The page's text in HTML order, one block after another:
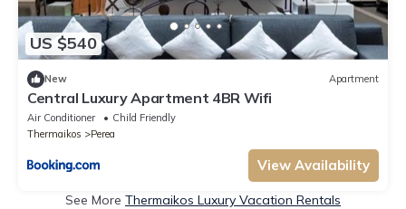
US $540
New Apartment
Central Luxury Apartment 4BR Wifi
Air Conditioner
Child Friendly
Thermaikos
Perea
View Availability
See More Thermaikos Luxury Vacation Rentals